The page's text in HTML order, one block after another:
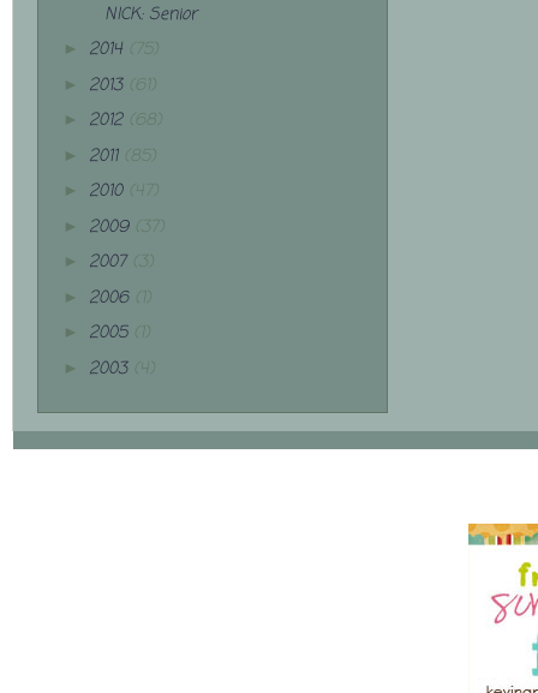
NICK: Senior
► 2014 (75)
► 2013 (61)
► 2012 (68)
► 2011 (85)
► 2010 (47)
► 2009 (37)
► 2007 (3)
► 2006 (1)
► 2005 (1)
► 2003 (4)